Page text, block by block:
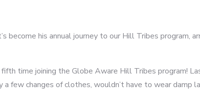
become his annual journey to our Hill Tribes
time joining the Globe Aware Hill Tribes program!
few changes of clothes, wouldn’t have to wear damp